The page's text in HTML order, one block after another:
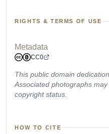
RIGHTS & TERMS OF USE
Metadata
CC0
This public domain
Associated photographs
copyright status.
HOW TO CITE